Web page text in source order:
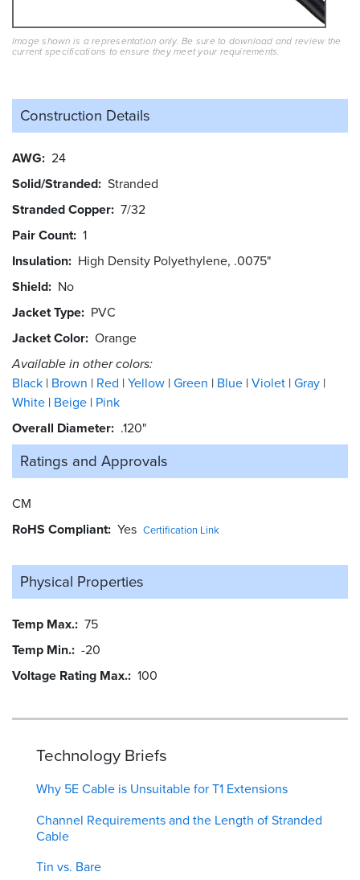
Image shown is a representation only. Be sure to download and review the
current specifications to ensure they meet your requirements.
Construction Details
AWG 24
Solid/Stranded Stranded
Stranded Copper 7/32
Pair Count 1
Insulation High Density Polyethylene, .0075"
Shield No
Jacket Type PVC
Jacket Color Orange
Available in other colors:
Black Brown Red Yellow Green Blue Violet Gray
White Beige Pink
Overall Diameter .120"
Ratings and Approvals
CM
RoHS Compliant Yes Certification Link
Physical Properties
Temp Max. 75
Temp Min. -20
Voltage Rating Max. 100
Technology Briefs
Why 5E Cable is Unsuitable for T1 Extensions
Channel Requirements and the Length of Stranded
Cable
Tin vs. Bare